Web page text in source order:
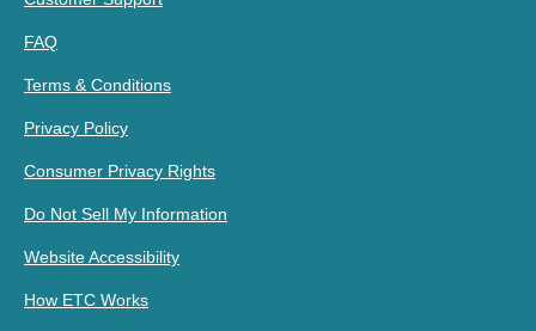
FAQ
Terms & Conditions
Privacy Policy
Consumer Privacy Rights
Do Not Sell My Information
Website Accessibility
How ETC Works